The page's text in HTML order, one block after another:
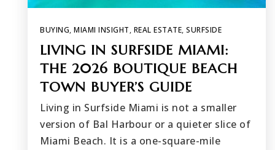
BUYING, MIAMI INSIGHT, REAL ESTATE, SURFSIDE
LIVING IN SURFSIDE MIAMI:
THE 2026 BOUTIQUE BEACH
TOWN BUYER’S GUIDE
Living in Surfside Miami is not a smaller
version of Bal Harbour or a quieter slice of
Miami Beach. It is a one-square-mile